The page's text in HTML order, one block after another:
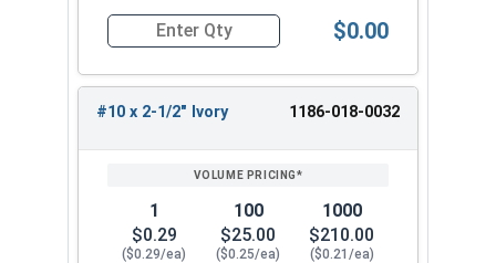
Hi-Lo Threaded Type 17 Point Metal Roofing
Screw. This premium roofing and siding screw
provides reliable performance and corrosion
resistance for your projects.
Quantity for Roofing Screws, ProCap™, Hi-Lo
$0.00
#10 x 2-1/2" Ivory 1186-018-0032
1
$0.29
($0.29/ea)
100
$25.00
($0.25/ea)
1000
$210.00
($0.21/ea)